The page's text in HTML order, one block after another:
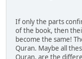
If only the parts
of the book, then
become the same!
Quran. Maybe all
Quran, are the